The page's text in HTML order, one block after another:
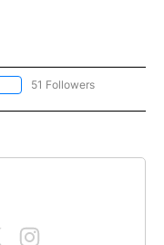
FOLLOW "NEWS" TO RECEIVE
51 Followers